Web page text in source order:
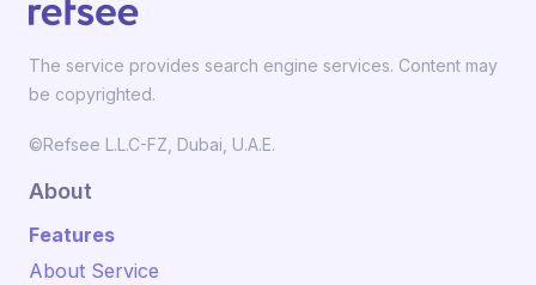
The service provides search engine services. Content may
be copyrighted.
©Refsee L.L.C-FZ, Dubai, U.A.E.
About
Features
About Service